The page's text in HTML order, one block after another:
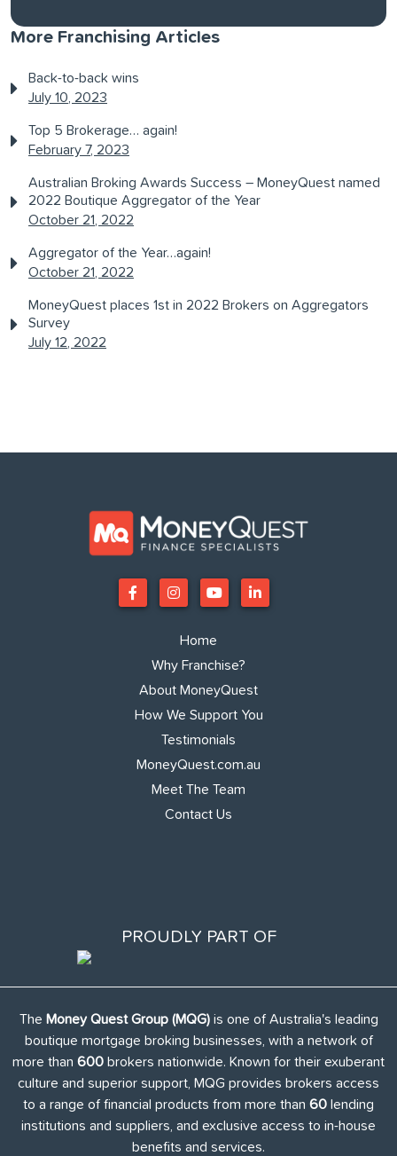
More Franchising Articles
Back-to-back wins
July 10, 2023
Top 5 Brokerage… again!
February 7, 2023
Australian Broking Awards Success – MoneyQuest named
2022 Boutique Aggregator of the Year
October 21, 2022
Aggregator of the Year…again!
October 21, 2022
MoneyQuest places 1st in 2022 Brokers on Aggregators
Survey
July 12, 2022
Home
Why Franchise?
About MoneyQuest
How We Support You
Testimonials
MoneyQuest.com.au
Meet The Team
Contact Us
PROUDLY PART OF
The Money Quest Group (MQG)is one of Australia's leading
boutique mortgage broking businesses, with a network of
more than 600 brokers nationwide. Known for their exuberant
culture and superior support, MQG provides brokers access
to a range of financial products from more than 60 lending
institutions and suppliers, and exclusive access to in-house
benefits and services.